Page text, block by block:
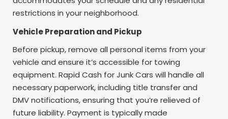
restrictions in your neighborhood.
Vehicle Preparation and Pickup
Before pickup, remove all personal items from your
vehicle and ensure it’s accessible for towing
equipment. Rapid Cash for Junk Cars will handle all
necessary paperwork, including title transfer and
DMV notifications, ensuring that you’re relieved of
future liability. Payment is typically made